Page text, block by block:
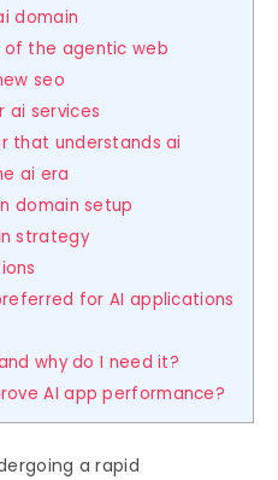
domain
the agentic web
seo
ai services
that understands ai
ai era
domain setup
strategy
for AI applications
why do I need it?
AI app performance?
a rapid